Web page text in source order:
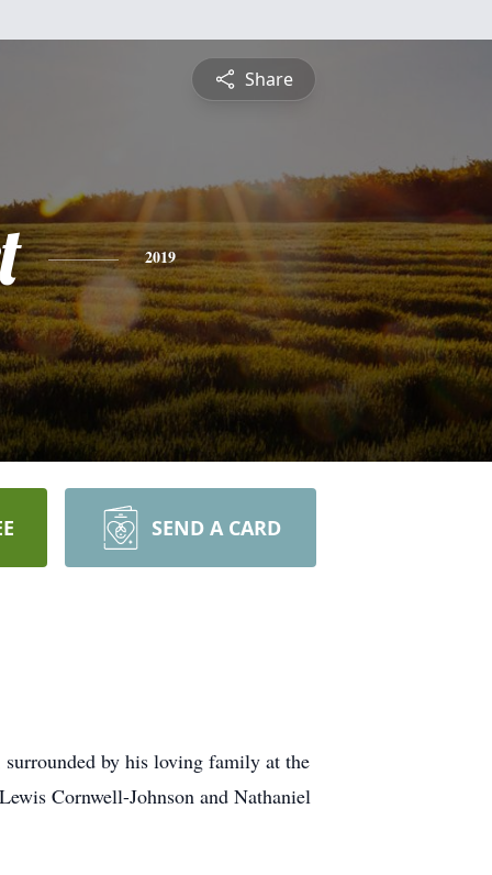
Share
2019
SEND A CARD
surrounded by his loving family at the
Cornwell-Johnson and Nathaniel